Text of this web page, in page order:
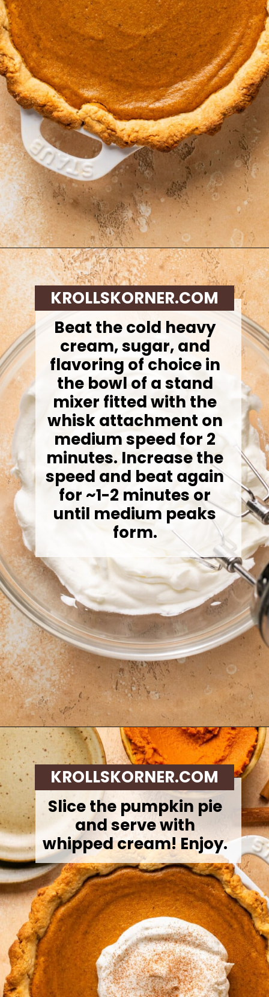
Opening
Beat the cold heavy
cream, sugar, and
flavoring of choice in
the bowl of a stand
mixer fitted with the
whisk attachment on
medium speed for 2
minutes. Increase the
speed and beat again
for ~1-2 minutes or
until medium peaks
form.
KROLLSKORNER.COM
https://krollskorner.com/recipes/desserts/cakes-pies/chai-latte-pumpkin-pie/
Slice the pumpkin pie
and serve with
whipped cream! Enjoy.
KROLLSKORNER.COM